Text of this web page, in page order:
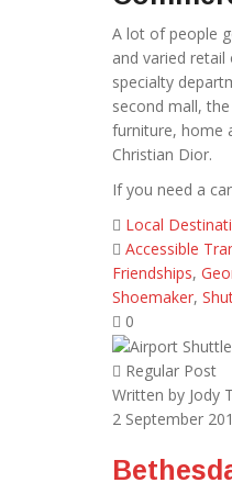
A lot of people
and varied
specialty
second mall, the
furniture, home
Christian Dior.
If you need a
Local
Accessible
Friendships,
Shoemaker,
0
Regular Post
Written by Jody
2 September